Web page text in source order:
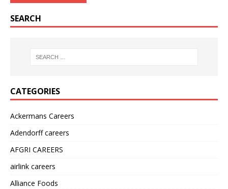
SEARCH
CATEGORIES
Ackermans Careers
Adendorff careers
AFGRI CAREERS
airlink careers
Alliance Foods